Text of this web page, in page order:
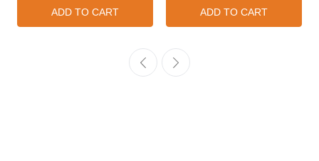
ADD TO CART ADD TO CART